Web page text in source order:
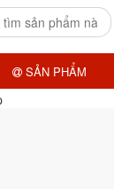
SẢN PHẨM